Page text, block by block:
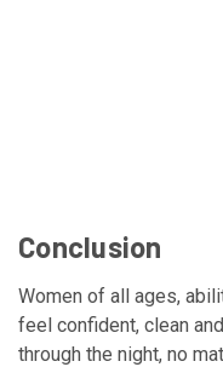
Conclusion
Women of all ages,
feel confident, clean
through the night, no